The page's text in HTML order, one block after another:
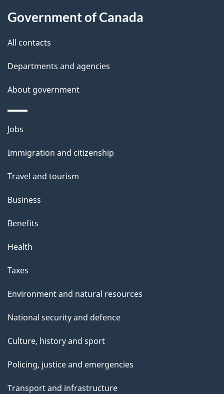
l
Government of Canada
All contacts
Departments and agencies
About government
Themes
topics
Jobs
Immigration and citizenship
Travel and tourism
Business
Benefits
Health
Taxes
Environment and natural resources
National security and defence
Culture, history and sport
Policing, justice and emergencies
Transport and infrastructure